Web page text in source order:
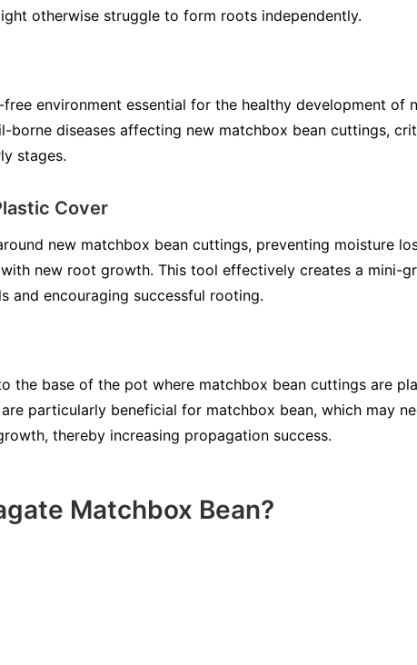
otherwise struggle to form roots independently.
environment essential for the healthy development of
borne diseases affecting new matchbox bean cuttings,
stages.
Cover
new matchbox bean cuttings, preventing moisture
new root growth. This tool effectively creates a mini-
and encouraging successful rooting.
the base of the pot where matchbox bean cuttings are
particularly beneficial for matchbox bean, which may
thereby increasing propagation success.
Matchbox Bean?